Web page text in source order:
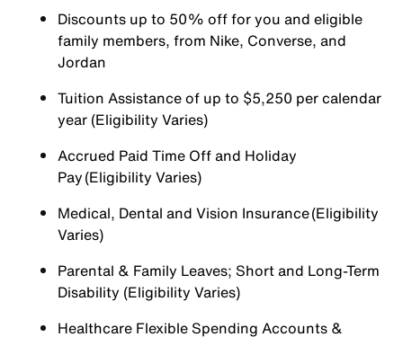
Discounts up to 50% off for you and eligible
family members, from Nike, Converse, and
Jordan
Tuition Assistance of up to $5,250 per calendar
year (Eligibility Varies)
Accrued Paid Time Off and Holiday
Pay (Eligibility Varies)
Medical, Dental and Vision Insurance (Eligibility
Varies)
Parental & Family Leaves; Short and Long-Term
Disability (Eligibility Varies)
Healthcare Flexible Spending Accounts &